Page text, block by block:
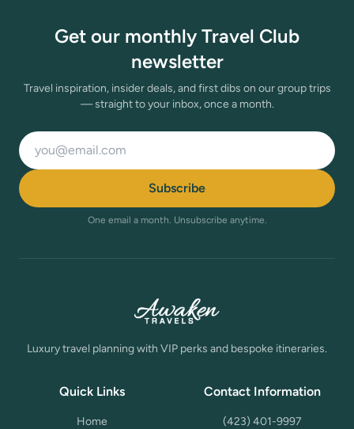
Get our monthly Travel Club
newsletter
Travel inspiration, insider deals, and first dibs on our group trips
— straight to your inbox, once a month.
Email address
Subscribe
One email a month. Unsubscribe anytime.
Luxury travel planning with VIP perks and bespoke itineraries.
Quick Links
Home
Contact Information
(423) 401-9997